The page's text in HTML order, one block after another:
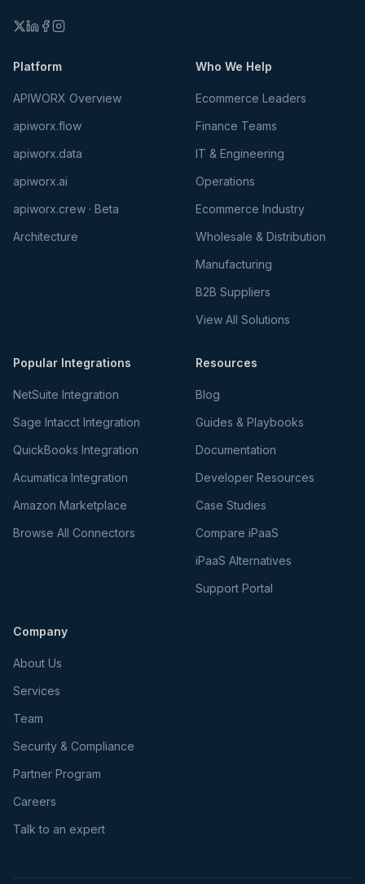
Platform
APIWORX Overview
apiworx.flow
apiworx.data
apiworx.ai
apiworx.crew · Beta
Architecture
Who We Help
Ecommerce Leaders
Finance Teams
IT & Engineering
Operations
Ecommerce Industry
Wholesale & Distribution
Manufacturing
B2B Suppliers
View All Solutions
Popular Integrations
NetSuite Integration
Sage Intacct Integration
QuickBooks Integration
Acumatica Integration
Amazon Marketplace
Browse All Connectors
Resources
Blog
Guides & Playbooks
Documentation
Developer Resources
Case Studies
Compare iPaaS
iPaaS Alternatives
Support Portal
Company
About Us
Services
Team
Security & Compliance
Partner Program
Careers
Talk to an expert